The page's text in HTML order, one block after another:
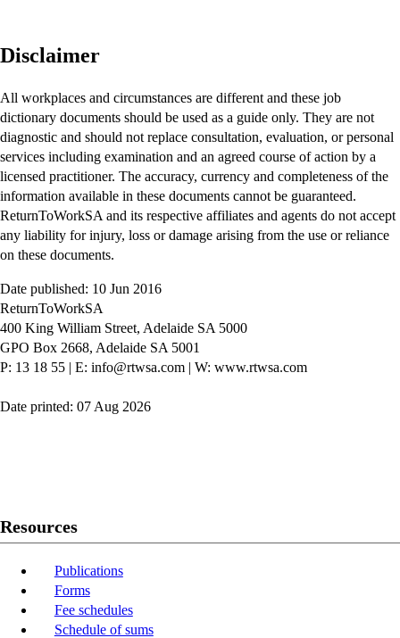
Disclaimer
All workplaces and circumstances are different and these job
dictionary documents should be used as a guide only. They are not
diagnostic and should not replace consultation, evaluation, or personal
services including examination and an agreed course of action by a
licensed practitioner. The accuracy, currency and completeness of the
information available in these documents cannot be guaranteed.
ReturnToWorkSA and its respective affiliates and agents do not accept
any liability for injury, loss or damage arising from the use or reliance
on these documents.
Date published: 10 Jun 2016
ReturnToWorkSA
400 King William Street, Adelaide SA 5000
GPO Box 2668, Adelaide SA 5001
P: 13 18 55 | E: info@rtwsa.com | W: www.rtwsa.com
Date printed: 07 Aug 2026
Resources
Publications
Forms
Fee schedules
Schedule of sums